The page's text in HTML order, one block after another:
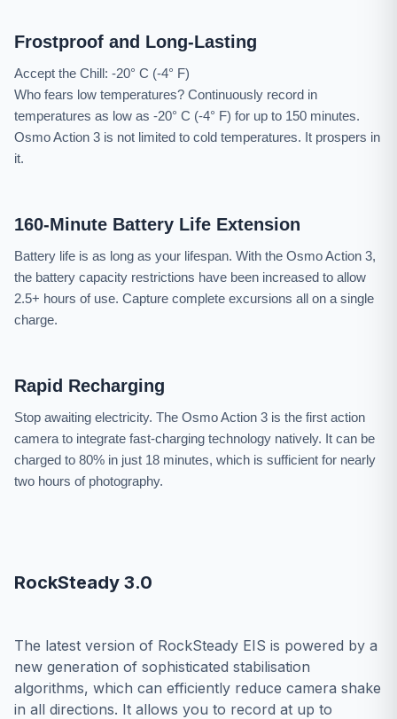
Frostproof and Long-Lasting
Accept the Chill: -20° C (-4° F)
Who fears low temperatures? Continuously record in
temperatures as low as -20° C (-4° F) for up to 150 minutes.
Osmo Action 3 is not limited to cold temperatures. It prospers in
it.
160-Minute Battery Life Extension
Battery life is as long as your lifespan. With the Osmo Action 3,
the battery capacity restrictions have been increased to allow
2.5+ hours of use. Capture complete excursions all on a single
charge.
Rapid Recharging
Stop awaiting electricity. The Osmo Action 3 is the first action
camera to integrate fast-charging technology natively. It can be
charged to 80% in just 18 minutes, which is sufficient for nearly
two hours of photography.
RockSteady 3.0
The latest version of RockSteady EIS is powered by a
new generation of sophisticated stabilisation
algorithms, which can efficiently reduce camera shake
in all directions. It allows you to record at up to